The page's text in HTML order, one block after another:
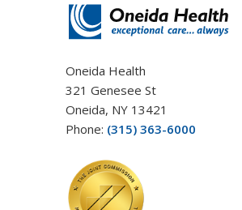
Oneida Health
321 Genesee St
Oneida, NY 13421
Phone: (315) 363-6000